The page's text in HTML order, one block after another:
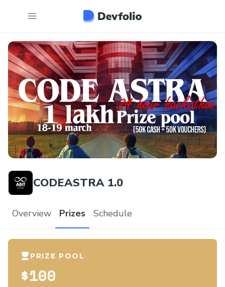
CODEASTRA 1.0
Overview Prizes Schedule
PRIZE POOL
$100